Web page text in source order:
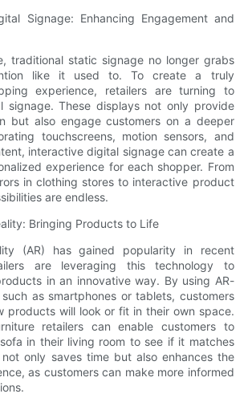
Signage: Enhancing Engagement and
traditional static signage no longer grabs
like it used to. To create a truly
experience, retailers are turning to
signage. These displays not only provide
but also engage customers on a deeper
touchscreens, motion sensors, and
interactive digital signage can create a
experience for each shopper. From
in clothing stores to interactive product
are endless.
Bringing Products to Life
(AR) has gained popularity in recent
are leveraging this technology to
in an innovative way. By using AR-
as smartphones or tablets, customers
products will look or fit in their own space.
retailers can enable customers to
in their living room to see if it matches
only saves time but also enhances the
as customers can make more informed